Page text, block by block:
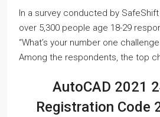
In a survey conducted by
over 5,300 people age 18-29
“What’s your number one
Among the respondents, the top
AutoCAD 2021
Registration Code